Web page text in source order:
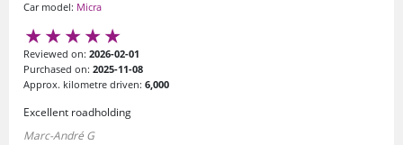
Car model: Micra
Reviewed on: 2026-02-01
Purchased on: 2025-11-08
Approx. kilometre driven: 6,000
Excellent roadholding
Marc-André G